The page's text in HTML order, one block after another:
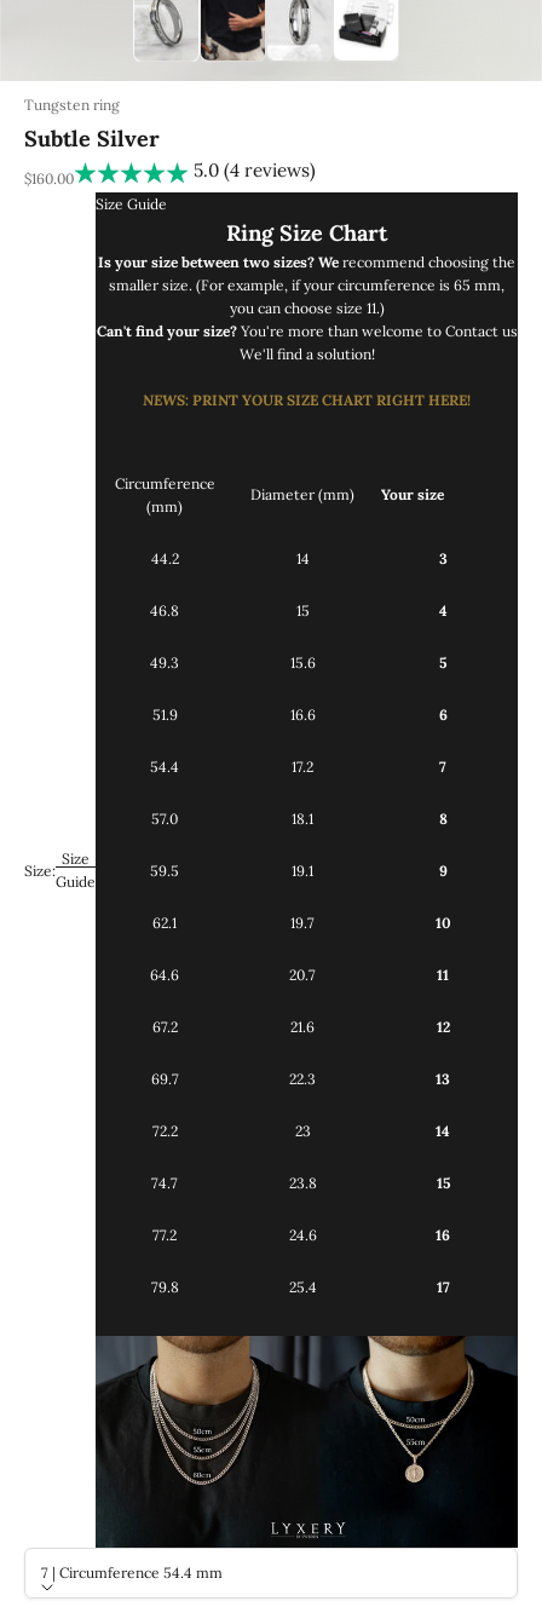
Tungsten ring
Subtle Silver
REA-pris
$160.00 5.0 (4 reviews)
Size:
Size
Guide
Size Guide
Ring Size Chart
Is your size between two sizes? We recommend choosing the
smaller size. (For example, if your circumference is 65 mm,
you can choose size 11.)
Can't find your size?You're more than welcome to Contact us
We'll find a solution!
NEWS: PRINT YOUR SIZE CHART RIGHT HERE!
Circumference
(mm)
Diameter (mm) Your size
44.2 14 3
46.8 15 4
49.3 15.6 5
51.9 16.6 6
54.4 17.2 7
57.0 18.1 8
59.5 19.1 9
62.1 19.7 10
64.6 20.7 11
67.2 21.6 12
69.7 22.3 13
72.2 23 14
74.7 23.8 15
77.2 24.6 16
79.8 25.4 17
7 | Circumference 54.4 mm